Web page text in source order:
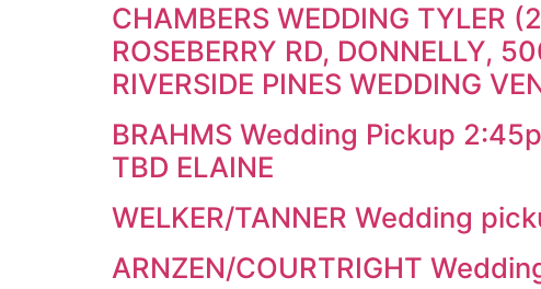
CHAMBERS WEDDING TYLER
ROSEBERRY RD, DONNELLY,
RIVERSIDE PINES WEDDING
BRAHMS Wedding Pickup
TBD ELAINE
WELKER/TANNER Wedding
ARNZEN/COURTRIGHT